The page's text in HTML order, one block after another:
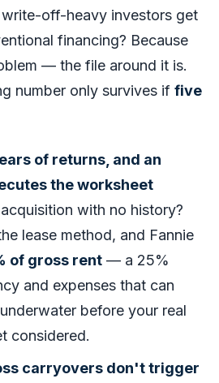
off-heavy investors get
financing? Because
— the file around it is.
number only survives if five
of returns, and an
the worksheet
with no history?
lease method, and Fannie
of gross rent — a 25%
and expenses that can
before your real
considered.
carryovers don't trigger